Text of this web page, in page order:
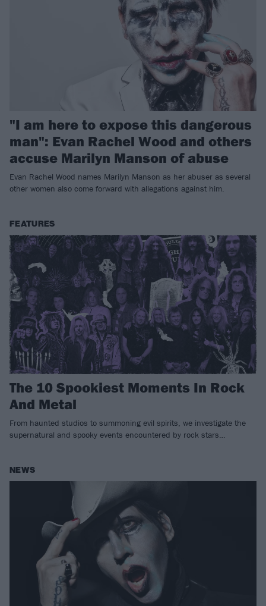
"I am here to expose this dangerous
man": Evan Rachel Wood and others
accuse Marilyn Manson of abuse
Evan Rachel Wood names Marilyn Manson as her abuser as several
other women also come forward with allegations against him.
FEATURES
The 10 Spookiest Moments In Rock
And Metal
From haunted studios to summoning evil spirits, we investigate the
supernatural and spooky events encountered by rock stars…
NEWS